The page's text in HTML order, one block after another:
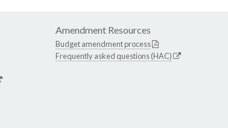
Amendment Resources
Budget amendment process
Frequently asked questions (HAC)